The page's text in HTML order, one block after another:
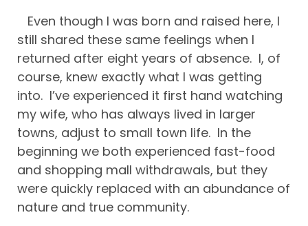
Even though I was born and raised here, I
still shared these same feelings when I
returned after eight years of absence. I, of
course, knew exactly what I was getting
into. I’ve experienced it first hand watching
my wife, who has always lived in larger
towns, adjust to small town life. In the
beginning we both experienced fast-food
and shopping mall withdrawals, but they
were quickly replaced with an abundance of
nature and true community.